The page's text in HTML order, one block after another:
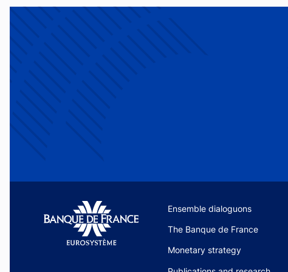
Site navigation
Ensemble dialoguons
The Banque de France
Monetary strategy